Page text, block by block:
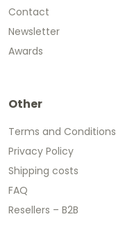
Contact
Newsletter
Awards
Other
Terms and Conditions
Privacy Policy
Shipping costs
FAQ
Resellers – B2B